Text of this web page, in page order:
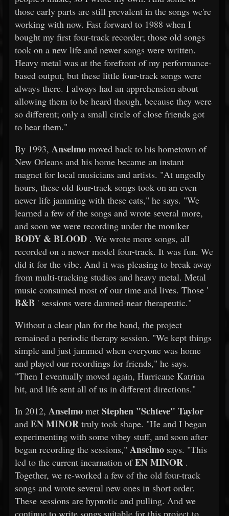
those early parts are still prevalent in the songs we're
working with now. Fast forward to 1988 when I
bought my first four-track recorder; those old songs
took on a new life and newer songs were written.
Heavy metal was at the forefront of my performance-
based output, but these little four-track songs were
always there. I always had an apprehension about
allowing them to be heard though, because they were
so different; only a small circle of close friends got
to hear them."
By 1993, Anselmo moved back to his hometown of
New Orleans and his home became an instant
magnet for local musicians and artists. "At ungodly
hours, these old four-track songs took on an even
newer life jamming with these cats," he says. "We
learned a few of the songs and wrote several more,
and soon we were recording under the moniker
BODY & BLOOD . We wrote more songs, all
recorded on a newer model four-track. It was fun. We
did it for the vibe. And it was pleasing to break away
from multi-tracking studios and heavy metal. Metal
music consumed most of our time and lives. Those '
B&B ' sessions were damned-near therapeutic."
Without a clear plan for the band, the project
remained a periodic therapy session. "We kept things
simple and just jammed when everyone was home
and played our recordings for friends," he says.
"Then I eventually moved again, Hurricane Katrina
hit, and life sent all of us in different directions."
In 2012, Anselmo met Stephen "Schteve" Taylor
and EN MINOR truly took shape. "He and I began
experimenting with some vibey stuff, and soon after
began recording the sessions," Anselmo says. "This
led to the current incarnation ofEN MINOR .
Together, we re-worked a few of the old four-track
songs and wrote several new ones in short order.
These sessions are hypnotic and pulling. And we
continue to write songs suitable for this project to